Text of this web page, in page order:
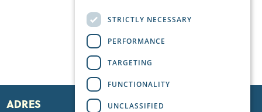
ADRES
STRICTLY NECESSARY
PERFORMANCE
TARGETING
FUNCTIONALITY
UNCLASSIFIED